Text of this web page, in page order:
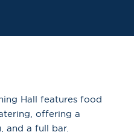
Hall features food
offering a
and a full bar.